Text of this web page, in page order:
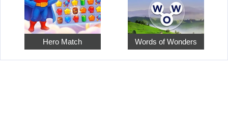
Hero Match Words of Wonders